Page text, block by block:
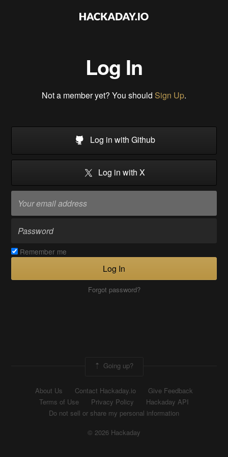
Log In
Not a member yet? You should Sign Up.
Log in with Github
Log in with X
Remember me
Log In
Forgot password?
Going up?
About Us Contact Hackaday.io
Give Feedback
Terms of Use
Privacy Policy
Hackaday API
Do not sell or share my personal information
© 2026 Hackaday